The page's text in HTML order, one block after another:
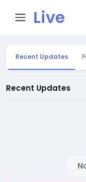
Live
City I
n
Recent Updates
Recent Updates